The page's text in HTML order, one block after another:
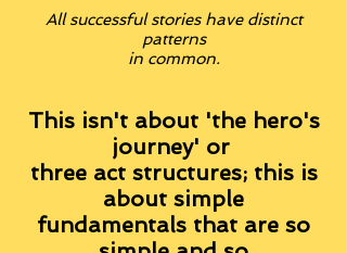
All successful stories have distinct
patterns
in common.
This isn't about 'the hero's
journey' or
three act structures; this is
about simple
fundamentals that are so